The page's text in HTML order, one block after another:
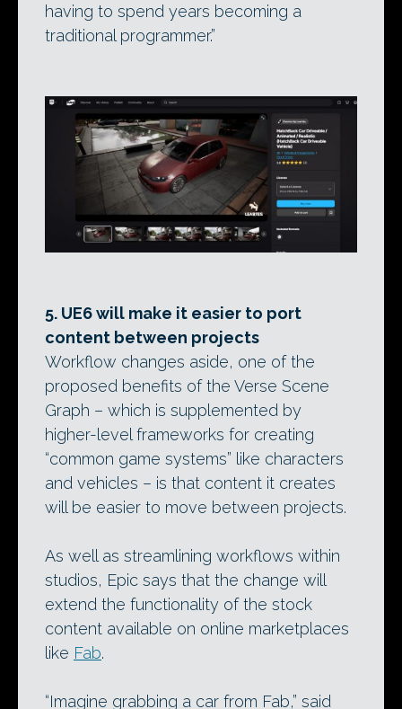
having to spend years becoming a
traditional programmer.”
5. UE6 will make it easier to port
content between projects
Workflow changes aside, one of the
proposed benefits of the Verse Scene
Graph – which is supplemented by
higher-level frameworks for creating
“common game systems” like characters
and vehicles – is that content it creates
will be easier to move between projects.
As well as streamlining workflows within
studios, Epic says that the change will
extend the functionality of the stock
content available on online marketplaces
like Fab.
“Imagine grabbing a car from Fab,” said